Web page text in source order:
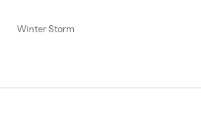
Winter Storm